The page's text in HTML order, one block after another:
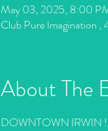
May 03, 2025, 8:00
Club Pure Imagination ,
About The
DOWNTOWN IRWIN